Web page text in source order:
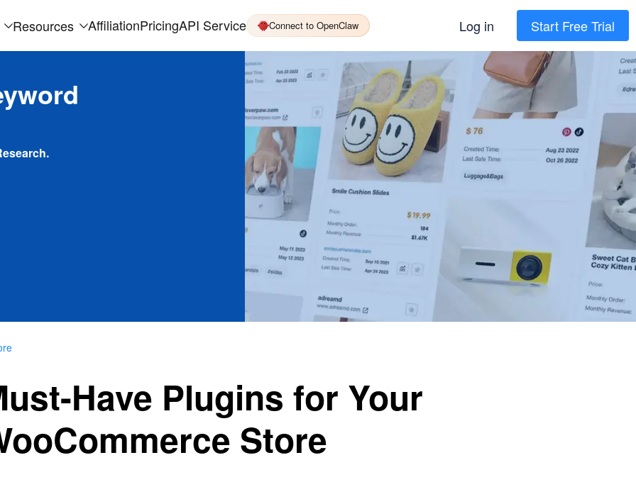
Resources AffiliationPricingAPI Service Connect to OpenClaw Log in Start Free Trial
Have Plugins for Your
Store